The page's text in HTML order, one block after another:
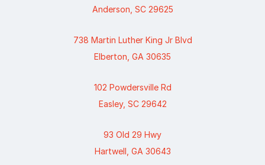
Anderson, SC 29625
738 Martin Luther King Jr Blvd
Elberton, GA 30635
102 Powdersville Rd
Easley, SC 29642
93 Old 29 Hwy
Hartwell, GA 30643